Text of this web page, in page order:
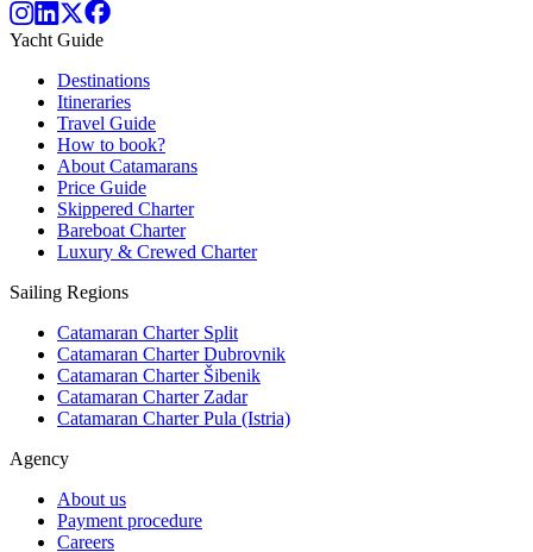
Yacht Guide
Destinations
Itineraries
Travel Guide
How to book?
About Catamarans
Price Guide
Skippered Charter
Bareboat Charter
Luxury & Crewed Charter
Sailing Regions
Catamaran Charter Split
Catamaran Charter Dubrovnik
Catamaran Charter Šibenik
Catamaran Charter Zadar
Catamaran Charter Pula (Istria)
Agency
About us
Payment procedure
Careers